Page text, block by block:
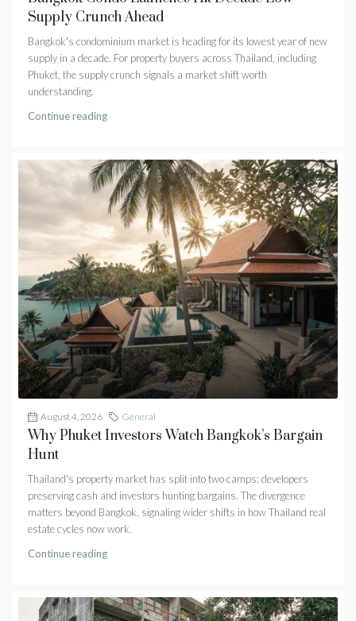
Supply Crunch Ahead
Bangkok's condominium market is heading for its lowest year of new
supply in a decade. For property buyers across Thailand, including
Phuket, the supply crunch signals a market shift worth
understanding.
Continue reading
August 4, 2026 General
Why Phuket Investors Watch Bangkok’s Bargain
Hunt
Thailand's property market has split into two camps: developers
preserving cash and investors hunting bargains. The divergence
matters beyond Bangkok, signaling wider shifts in how Thailand real
estate cycles now work.
Continue reading